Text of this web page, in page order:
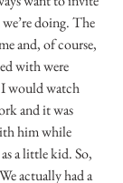
doing. The
and, of course,
with were
would watch
and it was
him while
a little kid. So,
actually had a